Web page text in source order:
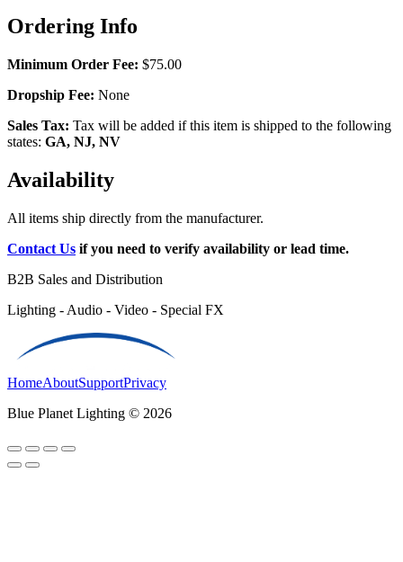
Ordering Info
Minimum Order Fee: $75.00
Dropship Fee: None
Sales Tax: Tax will be added if this item is shipped to the following
states: GA, NJ, NV
Availability
All items ship directly from the manufacturer.
Contact Us if you need to verify availability or lead time.
B2B Sales and Distribution
Lighting - Audio - Video - Special FX
HomeAboutSupportPrivacy
Blue Planet Lighting © 2026